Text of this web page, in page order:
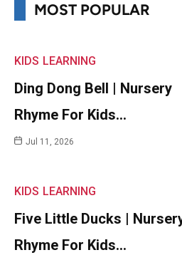
MOST POPULAR
KIDS LEARNING
Ding Dong Bell | Nursery
Rhyme For Kids…
Jul 11, 2026
KIDS LEARNING
Five Little Ducks |
Rhyme For Kids…